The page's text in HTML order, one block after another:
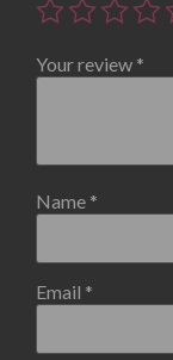
Your review *
Name *
Email *